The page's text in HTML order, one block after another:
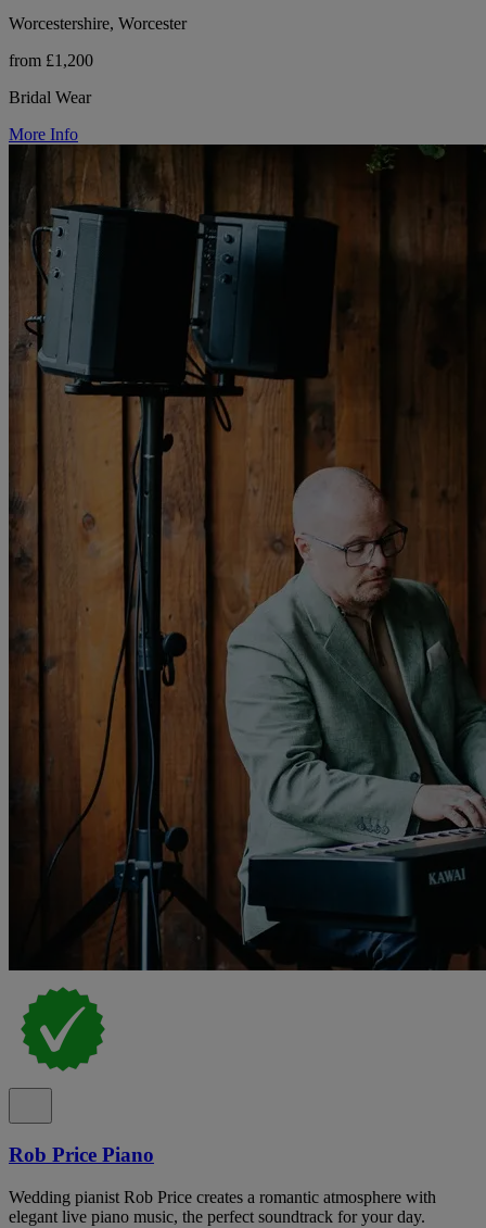
Worcestershire, Worcester
from £1,200
Bridal Wear
More Info
Rob Price Piano
Wedding pianist Rob Price creates a romantic atmosphere with
elegant live piano music, the perfect soundtrack for your day.